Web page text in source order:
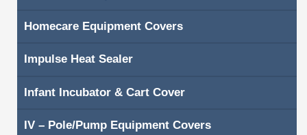
Homecare Equipment Covers
Impulse Heat Sealer
Infant Incubator & Cart Cover
IV – Pole/Pump Equipment Covers